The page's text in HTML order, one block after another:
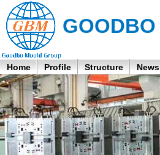
Home Profile Structure News